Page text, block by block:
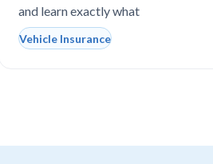
and learn exactly what
Vehicle Insurance